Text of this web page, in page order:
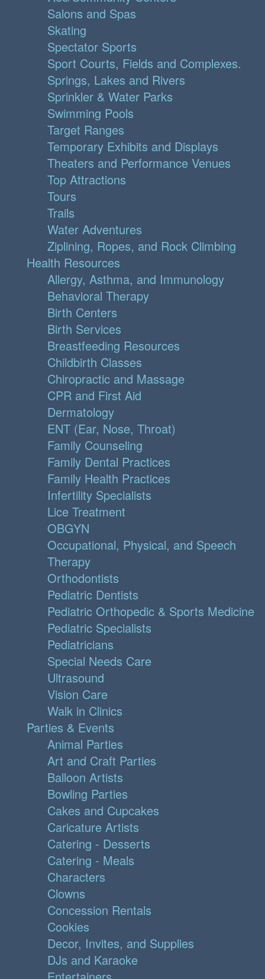
Salons and Spas
Skating
Spectator Sports
Sport Courts, Fields and Complexes.
Springs, Lakes and Rivers
Sprinkler & Water Parks
Swimming Pools
Target Ranges
Temporary Exhibits and Displays
Theaters and Performance Venues
Top Attractions
Tours
Trails
Water Adventures
Ziplining, Ropes, and Rock Climbing
Health Resources
Allergy, Asthma, and Immunology
Behavioral Therapy
Birth Centers
Birth Services
Breastfeeding Resources
Childbirth Classes
Chiropractic and Massage
CPR and First Aid
Dermatology
ENT (Ear, Nose, Throat)
Family Counseling
Family Dental Practices
Family Health Practices
Infertility Specialists
Lice Treatment
OBGYN
Occupational, Physical, and Speech
Therapy
Orthodontists
Pediatric Dentists
Pediatric Orthopedic & Sports Medicine
Pediatric Specialists
Pediatricians
Special Needs Care
Ultrasound
Vision Care
Walk in Clinics
Parties & Events
Animal Parties
Art and Craft Parties
Balloon Artists
Bowling Parties
Cakes and Cupcakes
Caricature Artists
Catering - Desserts
Catering - Meals
Characters
Clowns
Concession Rentals
Cookies
Decor, Invites, and Supplies
DJs and Karaoke